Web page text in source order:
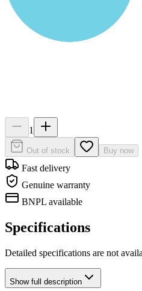
1
Out of stock Buy now
Fast delivery
Genuine warranty
BNPL available
Specifications
Detailed specifications are not
Showfull description